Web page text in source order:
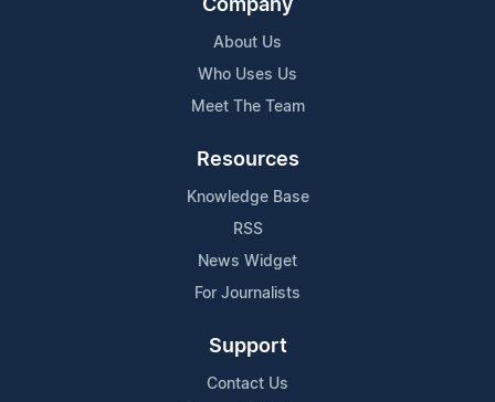
Company
About Us
Who Uses Us
Meet The Team
Resources
Knowledge Base
RSS
News Widget
For Journalists
Support
Contact Us